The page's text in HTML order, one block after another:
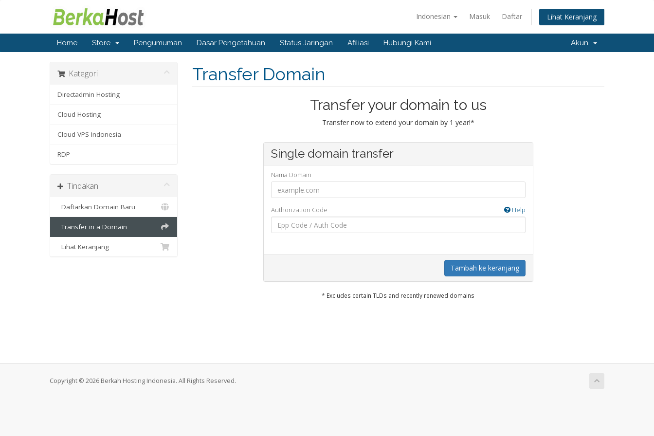
Indonesian Masuk Daftar Lihat Keranjang
Home Store Pengumuman Dasar Pengetahuan Status Jaringan Afiliasi Hubungi Kami Akun
Kategori
Directadmin Hosting
Cloud Hosting
Cloud VPS Indonesia
RDP
Tindakan
Daftarkan Domain Baru
Transfer in a Domain
Lihat Keranjang
Transfer Domain
Transfer your domain to us
Transfer now to extend your domain by 1 year!*
Single domain transfer
Nama Domain
Authorization Code Help
Tambah ke keranjang
* Excludes certain TLDs and recently renewed domains
Copyright © 2026 Berkah Hosting Indonesia. All Rights Reserved.